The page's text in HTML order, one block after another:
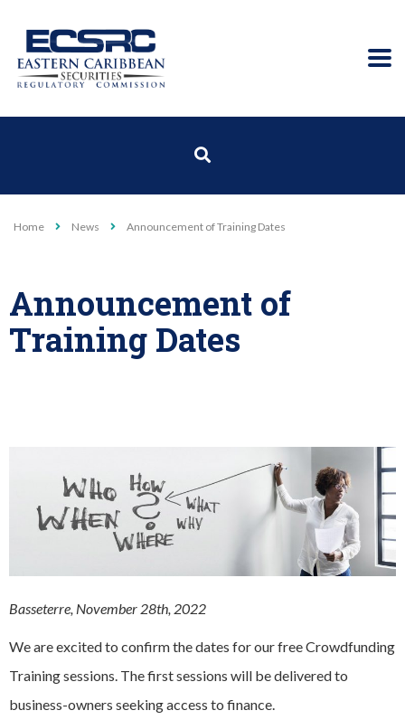
Home News Announcement of Training Dates
Announcement of
Training Dates
Basseterre, November 28th, 2022
We are excited to confirm the dates for our free Crowdfunding
Training sessions. The first sessions will be delivered to
business-owners seeking access to finance.